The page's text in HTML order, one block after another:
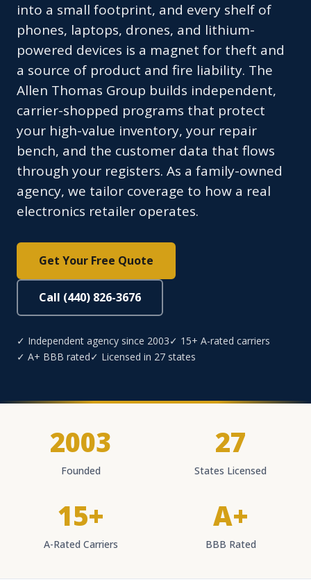
into a small footprint, and every shelf of
phones, laptops, drones, and lithium-
powered devices is a magnet for theft and
a source of product and fire liability. The
Allen Thomas Group builds independent,
carrier-shopped programs that protect
your high-value inventory, your repair
bench, and the customer data that flows
through your registers. As a family-owned
agency, we tailor coverage to how a real
electronics retailer operates.
Get Your Free Quote
Call (440) 826-3676
✓ Independent agency since 2003✓ 15+ A-rated carriers
✓ A+ BBB rated✓ Licensed in 27 states
2003
Founded
27
States Licensed
15+
A-Rated Carriers
A+
BBB Rated